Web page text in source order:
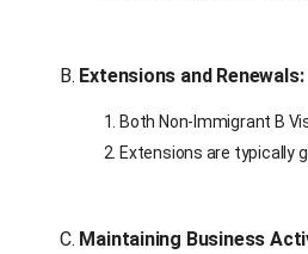
B. Extensions and Renewals:
Both Non-Immigrant B
Extensions are typically
C. Maintaining Business